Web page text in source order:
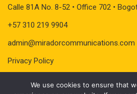
Calle 81A No. 8-52 • Office 702 •
+57 310 219 9904
admin@miradorcommunications.com
Privacy Policy
We use cookies to ensure that